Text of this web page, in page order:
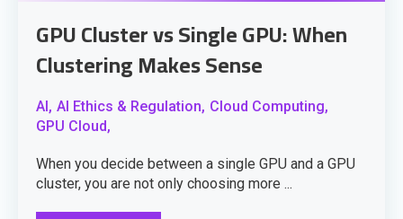
GPU Cluster vs Single GPU: When
Clustering Makes Sense
AI, AI Ethics & Regulation, Cloud Computing,
GPU Cloud,
When you decide between a single GPU and a GPU
cluster, you are not only choosing more ...